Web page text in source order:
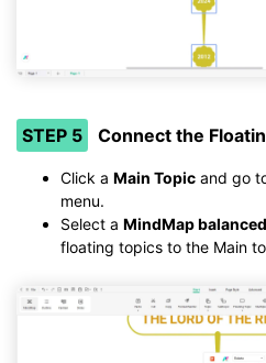
STEP 5 Connect the
Click a Main Topic and go
menu.
Select a MindMap balanced
floating topics to the Main